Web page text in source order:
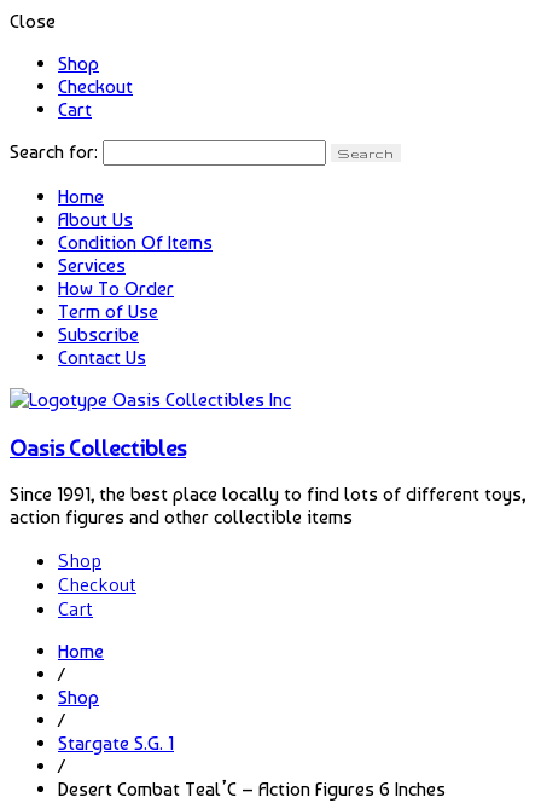
Close
Shop
Checkout
Cart
Search for:
Home
About Us
Condition Of Items
Services
How To Order
Term of Use
Subscribe
Contact Us
Oasis Collectibles
Since 1991, the best place locally to find lots of different toys,
action figures and other collectible items
Shop
Checkout
Cart
Home
/
Shop
/
Stargate S.G. 1
/
Desert Combat Teal’C – Action Figures 6 Inches